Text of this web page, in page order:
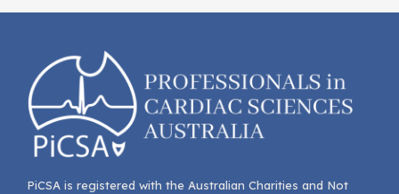
PiCSA is registered with the Australian Charities and Not